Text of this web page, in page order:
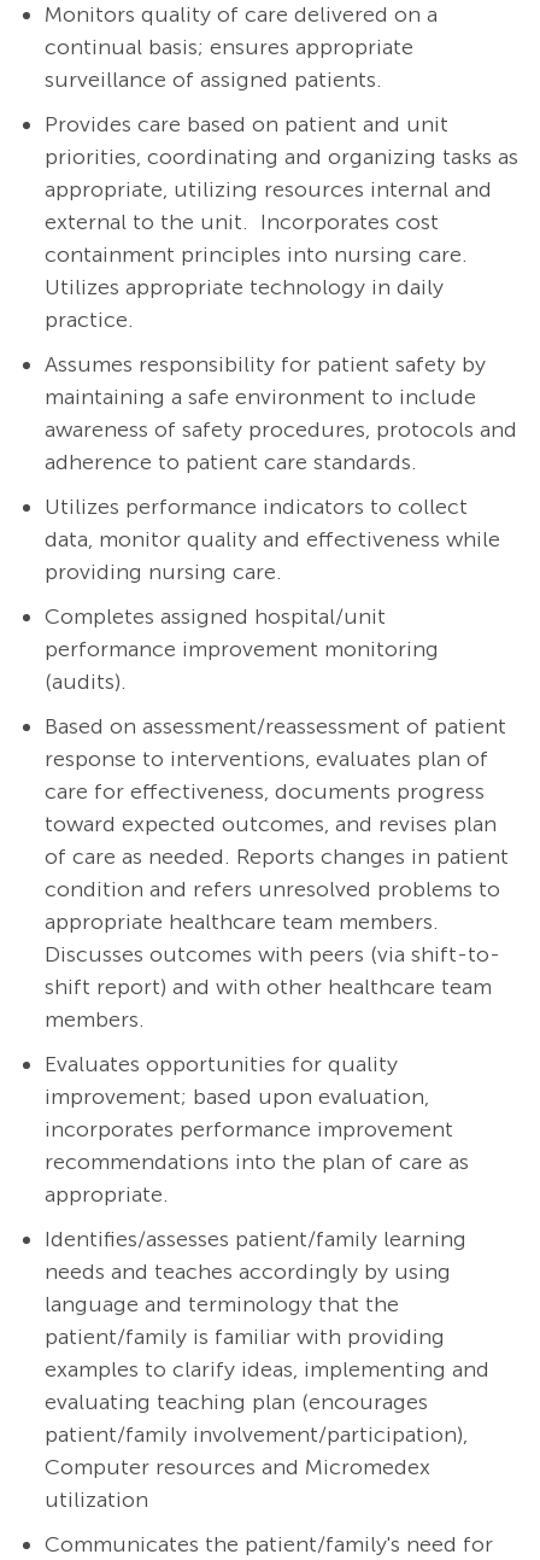
Monitors quality of care delivered on a
continual basis; ensures appropriate
surveillance of assigned patients.
Provides care based on patient and unit
priorities, coordinating and organizing tasks as
appropriate, utilizing resources internal and
external to the unit. Incorporates cost
containment principles into nursing care.
Utilizes appropriate technology in daily
practice.
Assumes responsibility for patient safety by
maintaining a safe environment to include
awareness of safety procedures, protocols and
adherence to patient care standards.
Utilizes performance indicators to collect
data, monitor quality and effectiveness while
providing nursing care.
Completes assigned hospital/unit
performance improvement monitoring
(audits).
Based on assessment/reassessment of patient
response to interventions, evaluates plan of
care for effectiveness, documents progress
toward expected outcomes, and revises plan
of care as needed. Reports changes in patient
condition and refers unresolved problems to
appropriate healthcare team members.
Discusses outcomes with peers (via shift-to-
shift report) and with other healthcare team
members.
Evaluates opportunities for quality
improvement; based upon evaluation,
incorporates performance improvement
recommendations into the plan of care as
appropriate.
Identifies/assesses patient/family learning
needs and teaches accordingly by using
language and terminology that the
patient/family is familiar with providing
examples to clarify ideas, implementing and
evaluating teaching plan (encourages
patient/family involvement/participation),
Computer resources and Micromedex
utilization
Communicates the patient/family's need for